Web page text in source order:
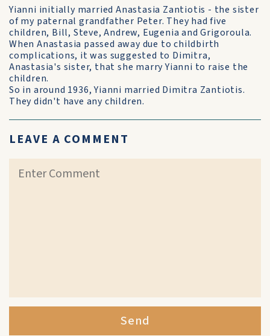
Yianni initially married Anastasia Zantiotis - the sister
of my paternal grandfather Peter. They had five
children, Bill, Steve, Andrew, Eugenia and Grigoroula.
When Anastasia passed away due to childbirth
complications, it was suggested to Dimitra,
Anastasia's sister, that she marry Yianni to raise the
children.
So in around 1936, Yianni married Dimitra Zantiotis.
They didn't have any children.
LEAVE A COMMENT
Send